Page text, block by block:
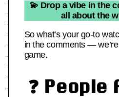
💫 Drop a vibe in the
all about the
So what’s your go-to
in the comments —
game.
❓ People